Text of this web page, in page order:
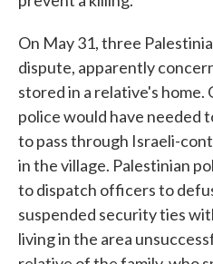
On May 31, three
dispute, apparently
stored in a relative's home.
police would have needed
to pass through Israeli-
in the village. Palestinian
to dispatch officers to
suspended security ties
living in the area